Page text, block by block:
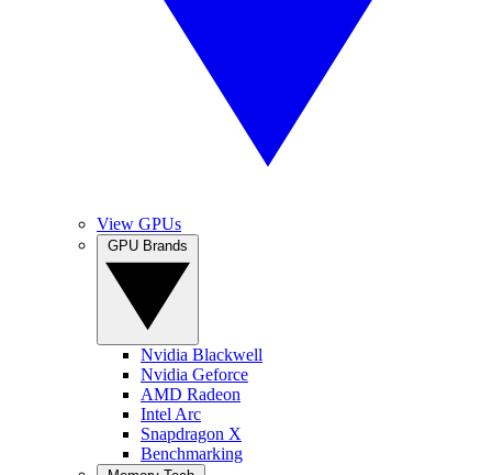
View GPUs
Nvidia Blackwell
Nvidia Geforce
AMD Radeon
Intel Arc
Snapdragon X
Benchmarking